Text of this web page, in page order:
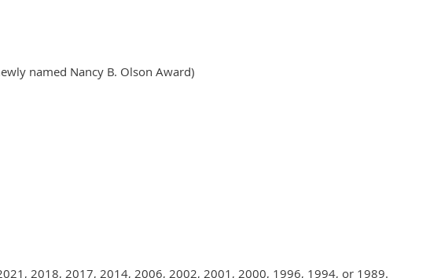
named Nancy B. Olson Award)
2018, 2017, 2014, 2006, 2002, 2001, 2000, 1996, 1994, or 1989.